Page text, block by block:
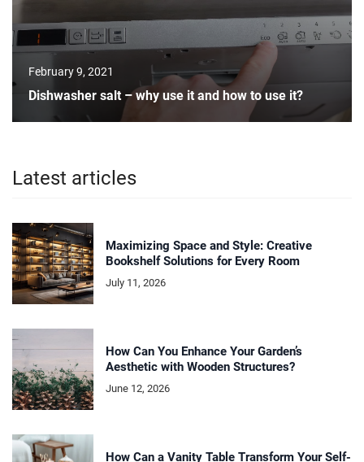
February 9, 2021
Dishwasher salt – why use it and how to use it?
Latest articles
Maximizing Space and Style: Creative
Bookshelf Solutions for Every Room
July 11, 2026
How Can You Enhance Your Garden’s
Aesthetic with Wooden Structures?
June 12, 2026
How Can a Vanity Table Transform Your Self-